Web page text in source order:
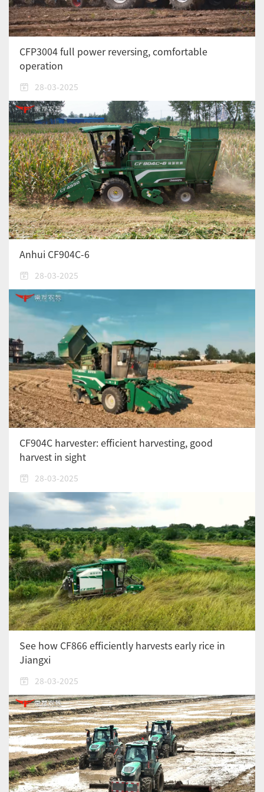
CFP3004 full power reversing, comfortable
operation
28-03-2025
Anhui CF904C-6
28-03-2025
CF904C harvester: efficient harvesting, good
harvest in sight
28-03-2025
See how CF866 efficiently harvests early rice in
Jiangxi
28-03-2025